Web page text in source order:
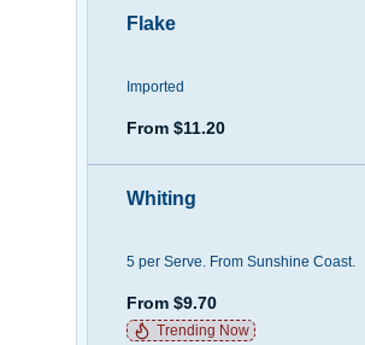
Flake
Imported
From $11.20
Whiting
5 per Serve. From Sunshine Coast.
From $9.70
Trending Now